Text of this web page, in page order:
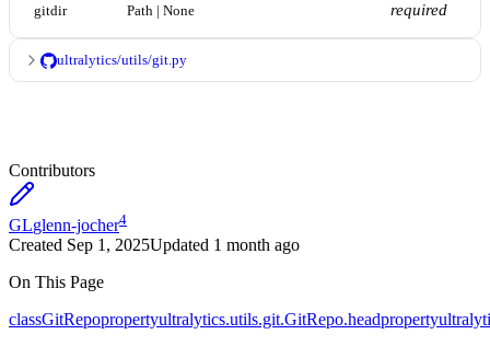
gitdir Path | None required
ultralytics/utils/git.py
Contributors
GLglenn-jocher4
Created Sep 1, 2025Updated 1 month ago
On This Page
classGitRepopropertyultralytics.utils.git.GitRepo.headproperty